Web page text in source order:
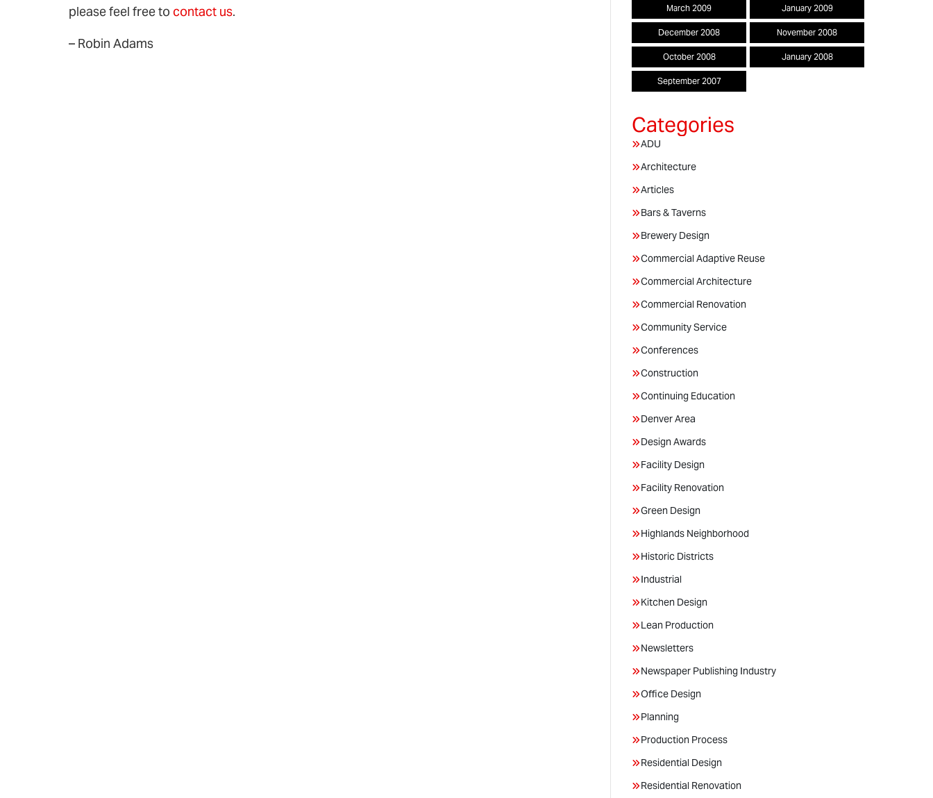
please feel free to contact us.
– Robin Adams
March 2009 January 2009
December 2008 November 2008
October 2008 January 2008
September 2007
ADU
Architecture
Articles
Bars & Taverns
Brewery Design
Commercial Adaptive Reuse
Commercial Architecture
Commercial Renovation
Community Service
Conferences
Construction
Continuing Education
Denver Area
Design Awards
Facility Design
Facility Renovation
Green Design
Highlands Neighborhood
Historic Districts
Industrial
Kitchen Design
Lean Production
Newsletters
Newspaper Publishing Industry
Office Design
Planning
Production Process
Residential Design
Residential Renovation